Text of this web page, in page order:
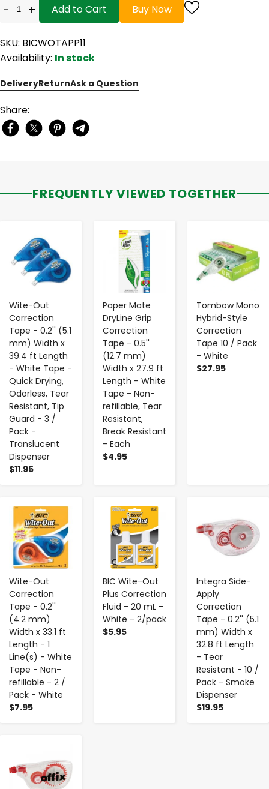
- + Add to Cart Buy Now
SKU: BICWOTAPP11
Availability: In stock
DeliveryReturnAsk a Question
Share:
FREQUENTLY VIEWED TOGETHER
Wite-Out
Correction
Tape - 0.2'' (5.1
mm) Width x
39.4 ft Length
- White Tape -
Quick Drying,
Odorless, Tear
Resistant, Tip
Guard - 3 /
Pack -
Translucent
Dispenser
$11.95
Paper Mate
DryLine Grip
Correction
Tape - 0.5''
(12.7 mm)
Width x 27.9 ft
Length - White
Tape - Non-
refillable, Tear
Resistant,
Break Resistant
- Each
$4.95
- +
Tombow Mono
Hybrid-Style
Correction
Tape 10 / Pack
- White
$27.95
Wite-Out
Correction
Tape - 0.2''
(4.2 mm)
Width x 33.1 ft
Length - 1
Line(s) - White
Tape - Non-
refillable - 2 /
Pack - White
$7.95
- +
BIC Wite-Out
Plus Correction
Fluid - 20 mL -
White - 2/pack
$5.95
- +
Integra Side-
Apply
Correction
Tape - 0.2'' (5.1
mm) Width x
32.8 ft Length
- Tear
Resistant - 10 /
Pack - Smoke
Dispenser
$19.95